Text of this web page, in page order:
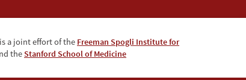
a joint effort of the Freeman Spogli Institute for
theStanford School of Medicine